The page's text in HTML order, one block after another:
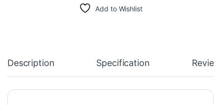
Add to Wishlist
Description Specification